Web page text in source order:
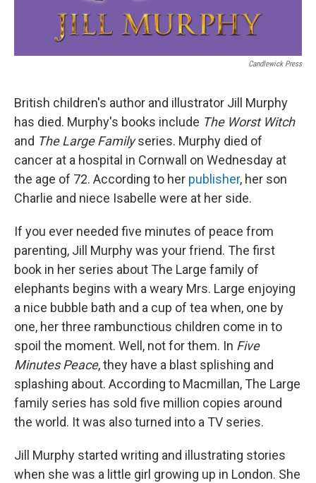
Candlewick Press
British children's author and illustrator Jill Murphy
has died. Murphy's books include The Worst Witch
and The Large Familyseries. Murphy died of
cancer at a hospital in Cornwall on Wednesday at
the age of 72. According to her publisher, her son
Charlie and niece Isabelle were at her side.
If you ever needed five minutes of peace from
parenting, Jill Murphy was your friend. The first
book in her series about The Large family of
elephants begins with a weary Mrs. Large enjoying
a nice bubble bath and a cup of tea when, one by
one, her three rambunctious children come in to
spoil the moment. Well, not for them. In Five
Minutes Peace, they have a blast splishing and
splashing about. According to Macmillan, The Large
family series has sold five million copies around
the world. It was also turned into a TV series.
Jill Murphy started writing and illustrating stories
when she was a little girl growing up in London. She